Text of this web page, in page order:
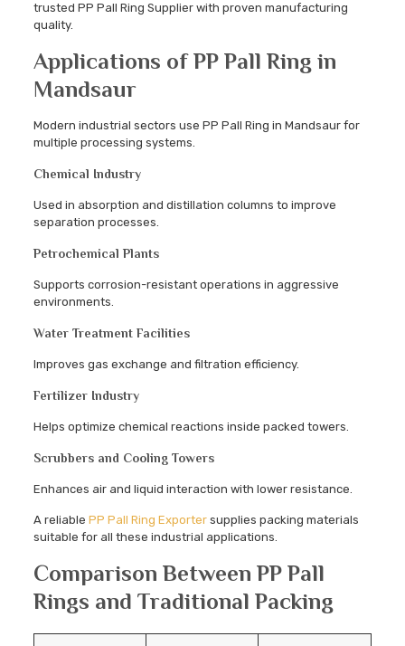
trusted PP Pall Ring Supplier with proven manufacturing
quality.
Applications of PP Pall Ring in
Mandsaur
Modern industrial sectors use PP Pall Ring in Mandsaur for
multiple processing systems.
Chemical Industry
Used in absorption and distillation columns to improve
separation processes.
Petrochemical Plants
Supports corrosion-resistant operations in aggressive
environments.
Water Treatment Facilities
Improves gas exchange and filtration efficiency.
Fertilizer Industry
Helps optimize chemical reactions inside packed towers.
Scrubbers and Cooling Towers
Enhances air and liquid interaction with lower resistance.
A reliable PP Pall Ring Exportersupplies packing materials
suitable for all these industrial applications.
Comparison Between PP Pall
Rings and Traditional Packing